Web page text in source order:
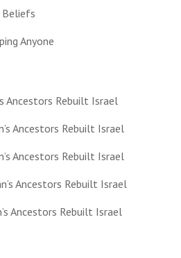
Beliefs
Anyone
Ancestors Rebuilt Israel
Ancestors Rebuilt Israel
Ancestors Rebuilt Israel
Ancestors Rebuilt Israel
Ancestors Rebuilt Israel